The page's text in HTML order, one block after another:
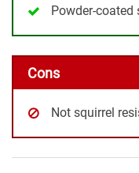
Powder-coated
Cons
Not squirrel